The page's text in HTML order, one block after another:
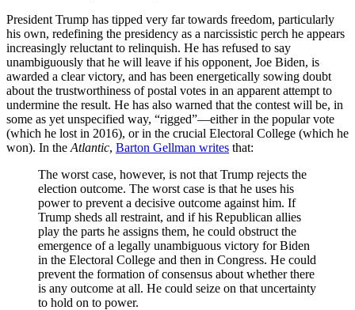
President Trump has tipped very far towards freedom, particularly
his own, redefining the presidency as a narcissistic perch he appears
increasingly reluctant to relinquish. He has refused to say
unambiguously that he will leave if his opponent, Joe Biden, is
awarded a clear victory, and has been energetically sowing doubt
about the trustworthiness of postal votes in an apparent attempt to
undermine the result. He has also warned that the contest will be, in
some as yet unspecified way, “rigged”—either in the popular vote
(which he lost in 2016), or in the crucial Electoral College (which he
won). In the Atlantic, Barton Gellman writes that:
The worst case, however, is not that Trump rejects the
election outcome. The worst case is that he uses his
power to prevent a decisive outcome against him. If
Trump sheds all restraint, and if his Republican allies
play the parts he assigns them, he could obstruct the
emergence of a legally unambiguous victory for Biden
in the Electoral College and then in Congress. He could
prevent the formation of consensus about whether there
is any outcome at all. He could seize on that un­certainty
to hold on to power.